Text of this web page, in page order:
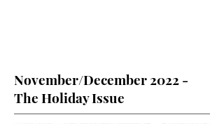
November/December 2022 -
The Holiday Issue